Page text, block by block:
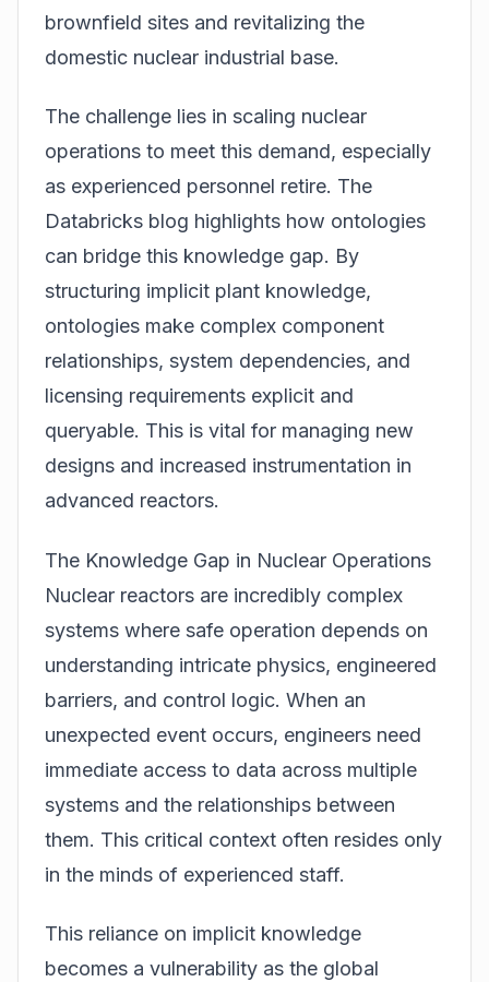
brownfield sites and revitalizing the
domestic nuclear industrial base.
The challenge lies in scaling nuclear
operations to meet this demand, especially
as experienced personnel retire. The
Databricks blog highlights how ontologies
can bridge this knowledge gap. By
structuring implicit plant knowledge,
ontologies make complex component
relationships, system dependencies, and
licensing requirements explicit and
queryable. This is vital for managing new
designs and increased instrumentation in
advanced reactors.
The Knowledge Gap in Nuclear Operations
Nuclear reactors are incredibly complex
systems where safe operation depends on
understanding intricate physics, engineered
barriers, and control logic. When an
unexpected event occurs, engineers need
immediate access to data across multiple
systems and the relationships between
them. This critical context often resides only
in the minds of experienced staff.
This reliance on implicit knowledge
becomes a vulnerability as the global